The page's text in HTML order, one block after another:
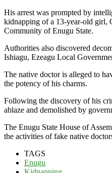
His arrest was prompted by
kidnapping of a 13-year-old girl,
Community of Enugu State.
Authorities also discovered
Ishiagu, Ezeagu Local
The native doctor is alleged to
the potency of his charms.
Following the discovery of his
ablaze and demolished by
The Enugu State House of
the activities of fake native
TAGS
Enugu